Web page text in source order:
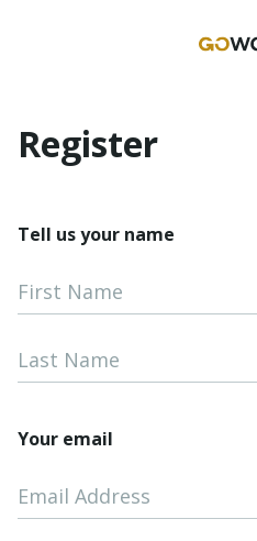
Register
Tell us your name
First Name
Last Name
Your email
Email Address